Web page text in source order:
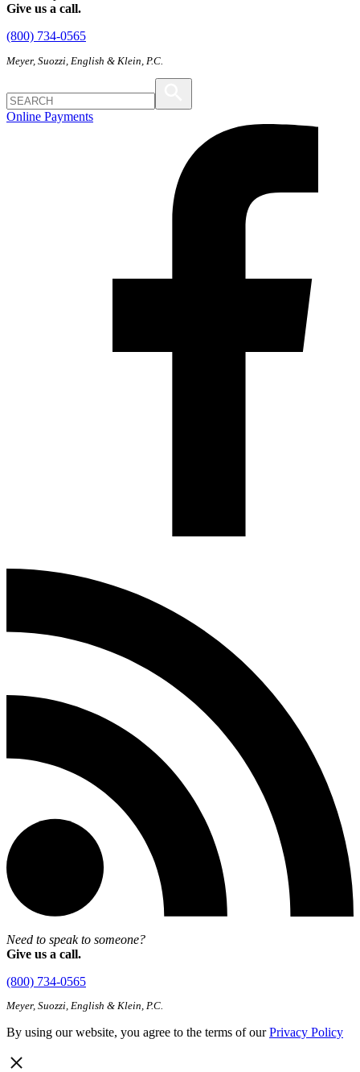
Give us a call.
(800) 734-0565
Meyer, Suozzi, English & Klein, P.C.
Online Payments
Need to speak to someone?
Give us a call.
(800) 734-0565
Meyer, Suozzi, English & Klein, P.C.
By using our website, you agree to the terms of ourPrivacy Policy